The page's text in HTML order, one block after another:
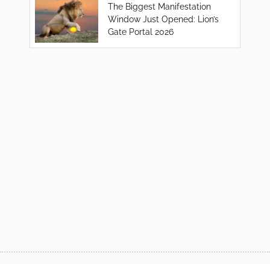
The Biggest Manifestation
Window Just Opened: Lion’s
Gate Portal 2026